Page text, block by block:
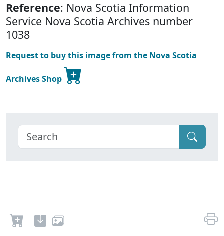
Reference: Nova Scotia Information
Service Nova Scotia Archives number
1038
Request to buy this image from the Nova Scotia
Archives Shop